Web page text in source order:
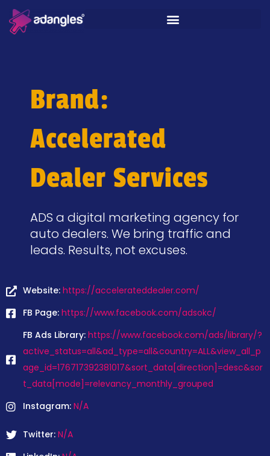
Brand:
Accelerated
Dealer Services
ADS a digital marketing agency for
auto dealers. We bring traffic and
leads. Results, not excuses.
Website: https://accelerateddealer.com/
FB Page: https://www.facebook.com/adsokc/
FB Ads Library: https://www.facebook.com/ads/library/?
active_status=all&ad_type=all&country=ALL&view_all_p
age_id=176717392381017&sort_data[direction]=desc&sor
t_data[mode]=relevancy_monthly_grouped
Instagram: N/A
Twitter: N/A